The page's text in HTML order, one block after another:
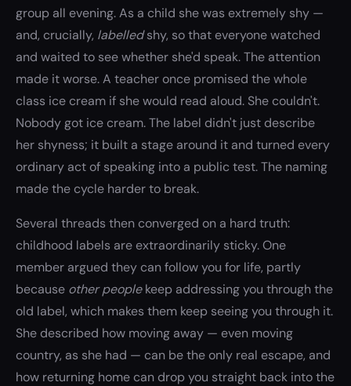
group all evening. As a child she was extremely shy —
and, crucially, labelledshy, so that everyone watched
and waited to see whether she'd speak. The attention
made it worse. A teacher once promised the whole
class ice cream if she would read aloud. She couldn't.
Nobody got ice cream. The label didn't just describe
her shyness; it built a stage around it and turned every
ordinary act of speaking into a public test. The naming
made the cycle harder to break.
Several threads then converged on a hard truth:
childhood labels are extraordinarily sticky. One
member argued they can follow you for life, partly
because other peoplekeep addressing you through the
old label, which makes them keep seeing you through it.
She described how moving away — even moving
country, as she had — can be the only real escape, and
how returning home can drop you straight back into the